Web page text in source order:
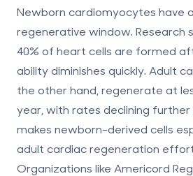
Newborn cardiomyocytes have
regenerative window. Research
40% of heart cells are formed
ability diminishes quickly. Adult
the other hand, regenerate at
year, with rates declining further
makes newborn-derived cells
adult cardiac regeneration
Organizations like Americord